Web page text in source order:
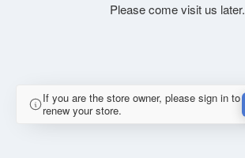
Please come visit us later.
If you are the store owner, please sign in to
renew your store.